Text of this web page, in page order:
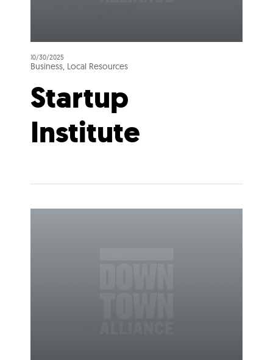
10/30/2025
Business, Local Resources
Startup
Institute